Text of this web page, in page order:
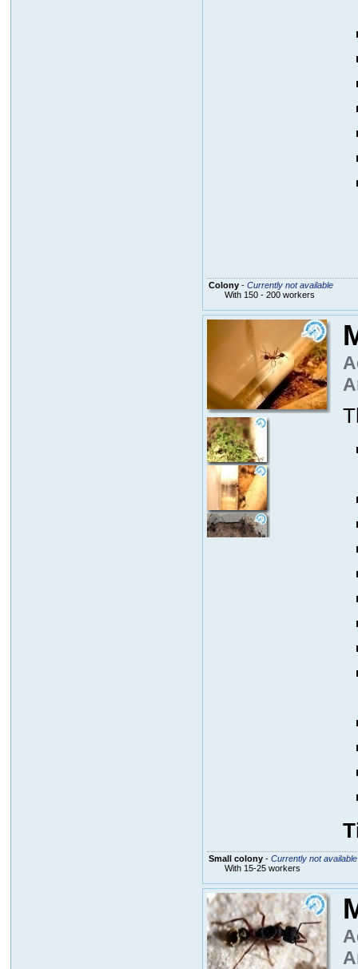
Colony- Currently not available
With 150 - 200 workers
Small colony- Currently not available
With 15-25 workers